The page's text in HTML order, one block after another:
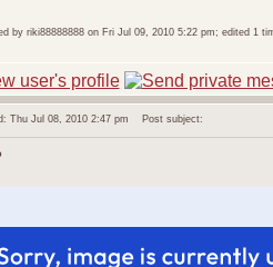
by riki88888888 on Fri Jul 09, 2010 5:22 pm; edited 1
Thu Jul 08, 2010 2:47 pm Post subject: